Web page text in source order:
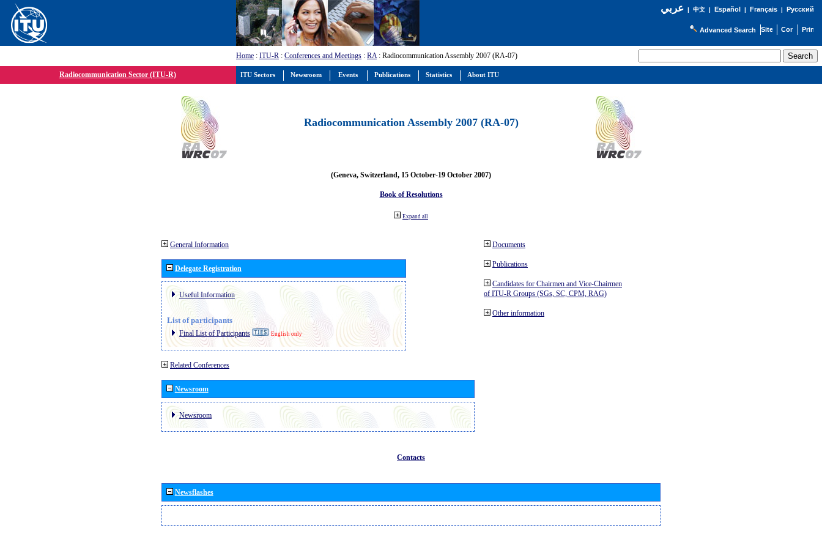
عربي| 中文| Español | Français| Русский
Advanced Search
Home : ITU-R : Conferences and Meetings : RA: Radiocommunication Assembly 2007 (RA-07)
Radiocommunication Sector (ITU-R)
Radiocommunication Assembly 2007 (RA-07)
(Geneva, Switzerland, 15 October-19 October 2007)
Book of Resolutions
Expand all
General Information
Delegate Registration
Useful Information
List of participants
Final List of Participants English only
Related Conferences
Newsroom
Newsroom
Documents
Publications
Candidates for Chairmen and Vice-Chairmen
of ITU-R Groups (SGs, SC, CPM, RAG)
Other information
Contacts
Newsflashes
ITU Sectors Newsroom Events Publications Statistics About ITU